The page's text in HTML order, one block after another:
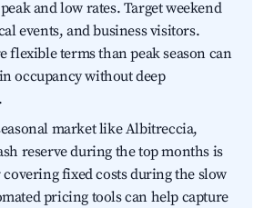
and low rates. Target weekend
events, and business visitors.
flexible terms than peak season can
occupancy without deep
market like Albitreccia,
reserve during the top months is
fixed costs during the slow
pricing tools can help capture